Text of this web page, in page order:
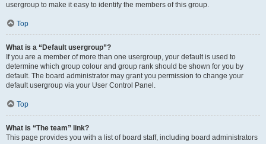
usergroup to make it easy to identify the members of this group.
Top
What is a “Default usergroup”?
If you are a member of more than one usergroup, your default is used to
determine which group colour and group rank should be shown for you by
default. The board administrator may grant you permission to change your
default usergroup via your User Control Panel.
Top
What is “The team” link?
This page provides you with a list of board staff, including board administrators